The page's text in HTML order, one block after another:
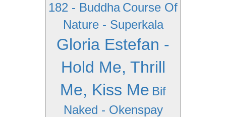
182 - Buddha Course Of
Nature - Superkala
Gloria Estefan -
Hold Me, Thrill
Me, Kiss Me Bif
Naked - Okenspay